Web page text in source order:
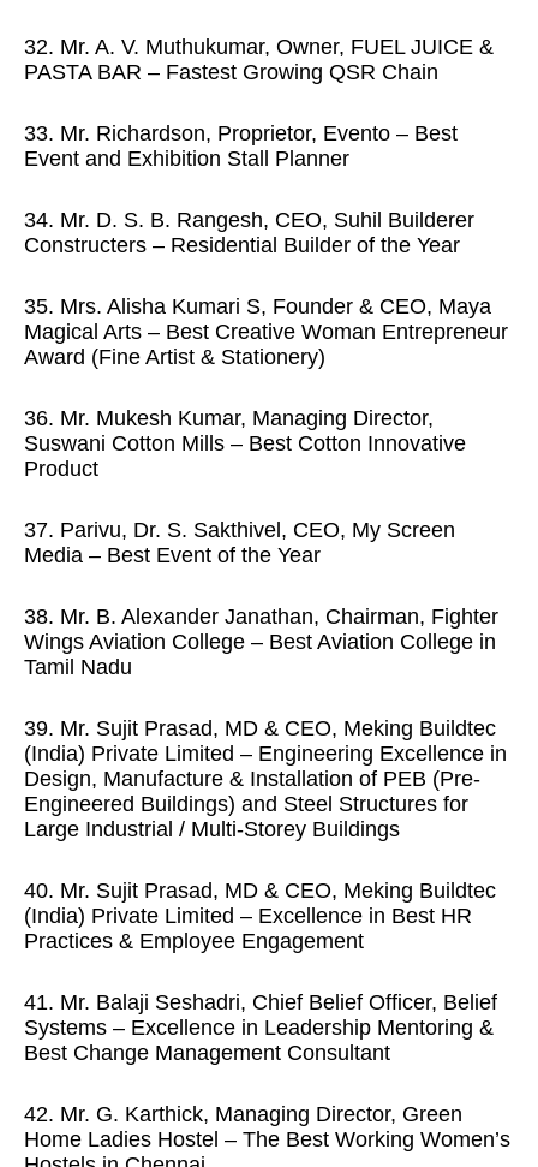
32. Mr. A. V. Muthukumar, Owner, FUEL JUICE &
PASTA BAR – Fastest Growing QSR Chain
33. Mr. Richardson, Proprietor, Evento – Best
Event and Exhibition Stall Planner
34. Mr. D. S. B. Rangesh, CEO, Suhil Builderer
Constructers – Residential Builder of the Year
35. Mrs. Alisha Kumari S, Founder & CEO, Maya
Magical Arts – Best Creative Woman Entrepreneur
Award (Fine Artist & Stationery)
36. Mr. Mukesh Kumar, Managing Director,
Suswani Cotton Mills – Best Cotton Innovative
Product
37. Parivu, Dr. S. Sakthivel, CEO, My Screen
Media – Best Event of the Year
38. Mr. B. Alexander Janathan, Chairman, Fighter
Wings Aviation College – Best Aviation College in
Tamil Nadu
39. Mr. Sujit Prasad, MD & CEO, Meking Buildtec
(India) Private Limited – Engineering Excellence in
Design, Manufacture & Installation of PEB (Pre-
Engineered Buildings) and Steel Structures for
Large Industrial / Multi-Storey Buildings
40. Mr. Sujit Prasad, MD & CEO, Meking Buildtec
(India) Private Limited – Excellence in Best HR
Practices & Employee Engagement
41. Mr. Balaji Seshadri, Chief Belief Officer, Belief
Systems – Excellence in Leadership Mentoring &
Best Change Management Consultant
42. Mr. G. Karthick, Managing Director, Green
Home Ladies Hostel – The Best Working Women’s